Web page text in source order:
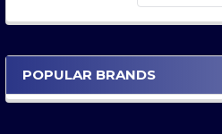
Sidebar
POPULAR BRANDS